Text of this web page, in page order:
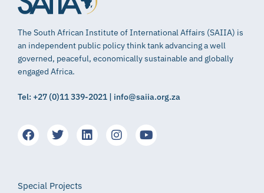
The South African Institute of International Affairs (SAIIA) is
an independent public policy think tank advancing a well
governed, peaceful, economically sustainable and globally
engaged Africa.
Tel: +27 (0)11 339-2021 | info@saiia.org.za
Special Projects